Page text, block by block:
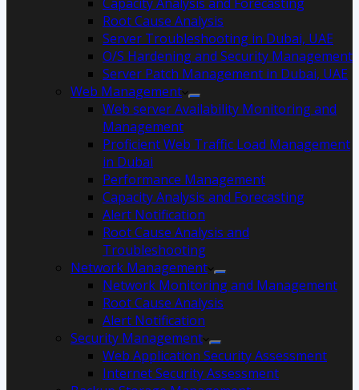
Root Cause Analysis
Server Troubleshooting in Dubai, UAE
O/S Hardening and Security Management
Server Patch Management in Dubai, UAE
Web Management
Web server Availability Monitoring and
Management
Proficient Web Traffic Load Management
in Dubai
Performance Management
Capacity Analysis and Forecasting
Alert Notification
Root Cause Analysis and
Troubleshooting
Network Management
Network Monitoring and Management
Root Cause Analysis
Alert Notification
Security Management
Web Application Security Assessment
Internet Security Assessment